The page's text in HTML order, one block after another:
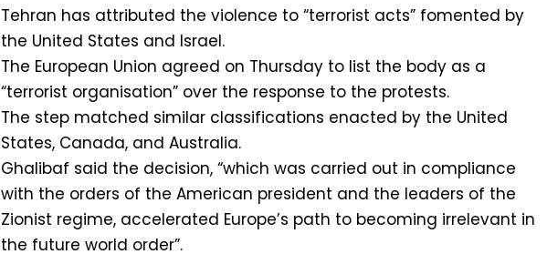
Tehran has attributed the violence to “terrorist acts” fomented by
the United States and Israel.
The European Union agreed on Thursday to list the body as a
“terrorist organisation” over the response to the protests.
The step matched similar classifications enacted by the United
States, Canada, and Australia.
Ghalibaf said the decision, “which was carried out in compliance
with the orders of the American president and the leaders of the
Zionist regime, accelerated Europe’s path to becoming irrelevant in
the future world order”.